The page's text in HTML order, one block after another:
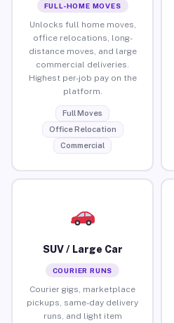
FULL-HOME MOVES
Unlocks full home moves,
office relocations, long-
distance moves, and large
commercial deliveries.
Highest per-job pay on the
platform.
Full Moves
Office Relocation
Commercial
SUV / Large Car
COURIER RUNS
Courier gigs, marketplace
pickups, same-day delivery
runs, and light item